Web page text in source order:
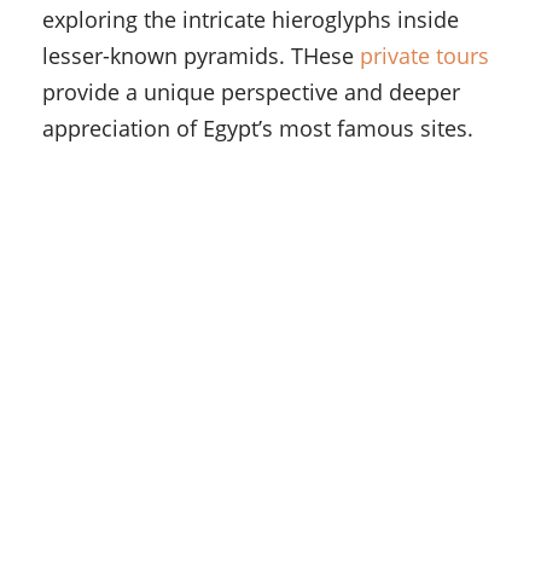
exploring the intricate hieroglyphs inside
lesser-known pyramids. THese private tours
provide a unique perspective and deeper
appreciation of Egypt’s most famous sites.